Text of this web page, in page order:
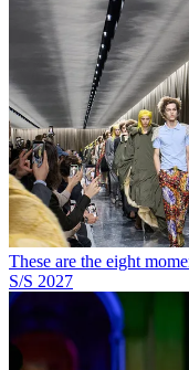
These are the eight
S/S 2027